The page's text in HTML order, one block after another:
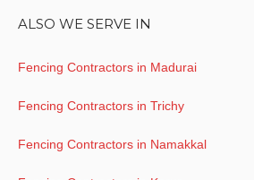
ALSO WE SERVE IN
Fencing Contractors in Madurai
Fencing Contractors in Trichy
Fencing Contractors in Namakkal